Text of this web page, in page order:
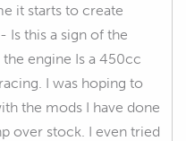
it starts to create
Is this a sign of the
engine Is a 450cc
I was hoping to
the mods I have done
over stock. I even tried